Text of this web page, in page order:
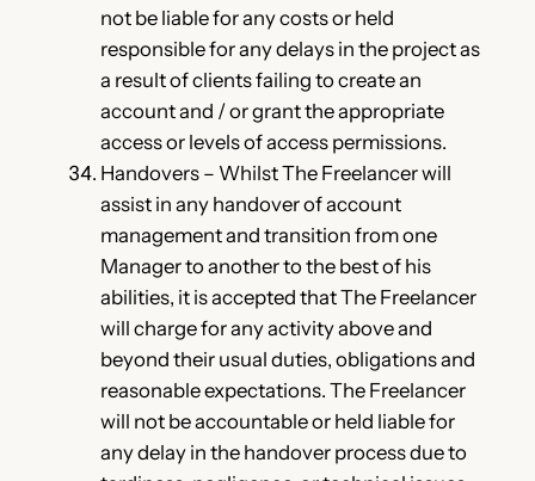
not be liable for any costs or held
responsible for any delays in the project as
a result of clients failing to create an
account and / or grant the appropriate
access or levels of access permissions.
Handovers – Whilst The Freelancer will
assist in any handover of account
management and transition from one
Manager to another to the best of his
abilities, it is accepted that The Freelancer
will charge for any activity above and
beyond their usual duties, obligations and
reasonable expectations. The Freelancer
will not be accountable or held liable for
any delay in the handover process due to